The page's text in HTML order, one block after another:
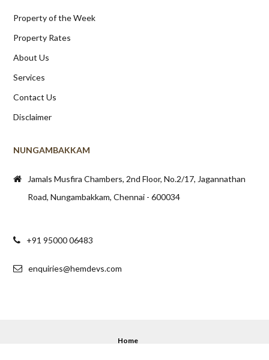
Property of the Week
Property Rates
About Us
Services
Contact Us
Disclaimer
NUNGAMBAKKAM
Jamals Musfira Chambers, 2nd Floor, No.2/17, Jagannathan
Road, Nungambakkam, Chennai - 600034
+91 95000 06483
enquiries@hemdevs.com
Home